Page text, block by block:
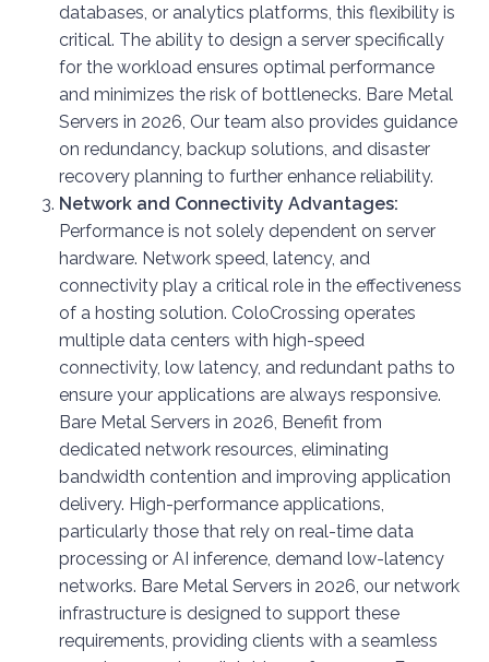
databases, or analytics platforms, this flexibility is
critical. The ability to design a server specifically
for the workload ensures optimal performance
and minimizes the risk of bottlenecks. Bare Metal
Servers in 2026, Our team also provides guidance
on redundancy, backup solutions, and disaster
recovery planning to further enhance reliability.
Network and Connectivity Advantages:
Performance is not solely dependent on server
hardware. Network speed, latency, and
connectivity play a critical role in the effectiveness
of a hosting solution. ColoCrossing operates
multiple data centers with high-speed
connectivity, low latency, and redundant paths to
ensure your applications are always responsive.
Bare Metal Servers in 2026, Benefit from
dedicated network resources, eliminating
bandwidth contention and improving application
delivery. High-performance applications,
particularly those that rely on real-time data
processing or AI inference, demand low-latency
networks. Bare Metal Servers in 2026, our network
infrastructure is designed to support these
requirements, providing clients with a seamless